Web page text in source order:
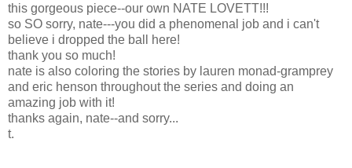
this gorgeous piece--our own NATE LOVETT!!!
so SO sorry, nate---you did a phenomenal job and i can't
believe i dropped the ball here!
thank you so much!
nate is also coloring the stories by lauren monad-gramprey
and eric henson throughout the series and doing an
amazing job with it!
thanks again, nate--and sorry...
t.